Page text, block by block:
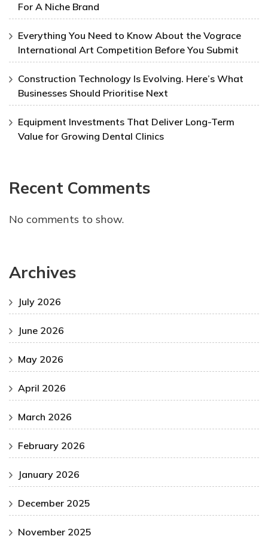
For A Niche Brand
Everything You Need to Know About the Vograce
International Art Competition Before You Submit
Construction Technology Is Evolving. Here’s What
Businesses Should Prioritise Next
Equipment Investments That Deliver Long-Term
Value for Growing Dental Clinics
Recent Comments
No comments to show.
Archives
July 2026
June 2026
May 2026
April 2026
March 2026
February 2026
January 2026
December 2025
November 2025